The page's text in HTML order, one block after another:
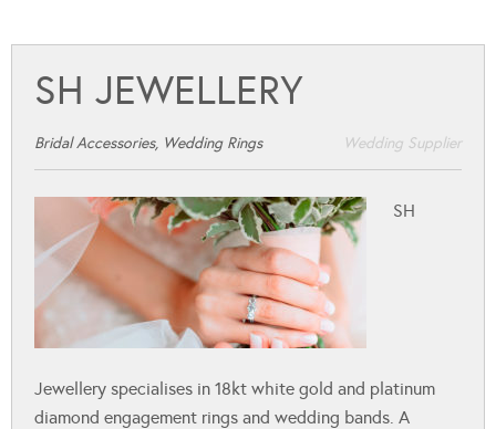
SH JEWELLERY
Bridal Accessories, Wedding Rings Wedding Supplier
SH
Jewellery specialises in 18kt white gold and platinum
diamond engagement rings and wedding bands. A